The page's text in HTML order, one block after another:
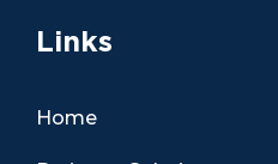
Links
Home